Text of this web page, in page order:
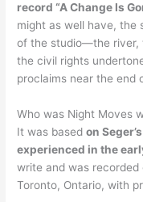
record “A Change Is
might as well have, the
of the studio—the river,
the civil rights
proclaims near the end
Who was Night Moves
It was basedon
experienced in the
write and was recorded
Toronto, Ontario, with